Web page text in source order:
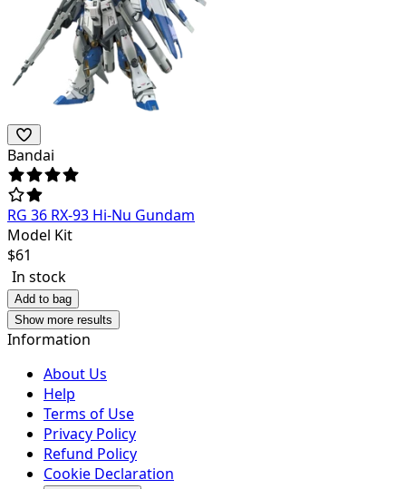
Bandai
RG 36 RX-93 Hi-Nu Gundam
Model Kit
$61
In stock
Add to bag
Show more results
Information
About Us
Help
Terms of Use
Privacy Policy
Refund Policy
Cookie Declaration